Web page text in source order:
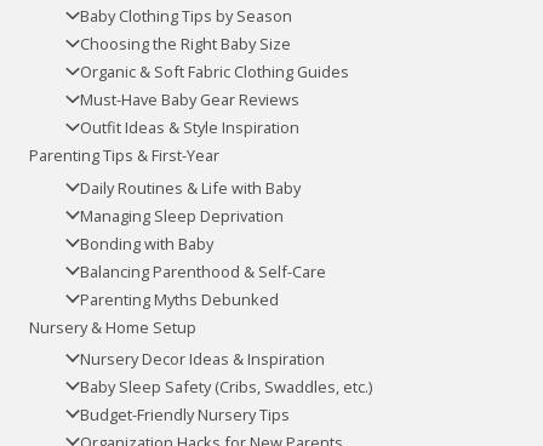
Baby Clothing Tips by Season
Choosing the Right Baby Size
Organic & Soft Fabric Clothing Guides
Must-Have Baby Gear Reviews
Outfit Ideas & Style Inspiration
Parenting Tips & First-Year
Daily Routines & Life with Baby
Managing Sleep Deprivation
Bonding with Baby
Balancing Parenthood & Self-Care
Parenting Myths Debunked
Nursery & Home Setup
Nursery Decor Ideas & Inspiration
Baby Sleep Safety (Cribs, Swaddles, etc.)
Budget-Friendly Nursery Tips